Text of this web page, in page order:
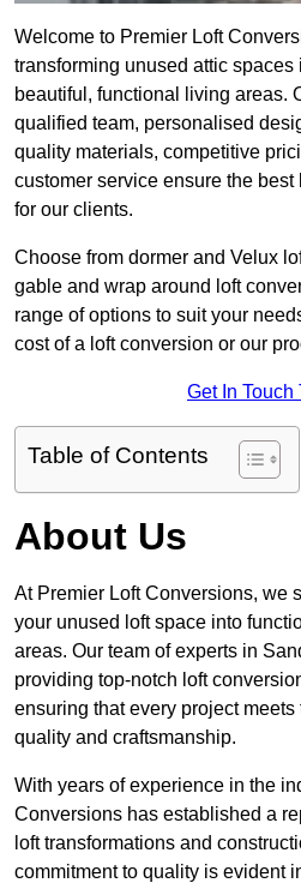
Welcome to Premier Loft
transforming unused attic
beautiful, functional living areas.
qualified team, personalised
quality materials, competitive
customer service ensure the
for our clients.
Choose from dormer and Velux
gable and wrap around loft
range of options to suit your
cost of a loft conversion or our
Get In Touch
Table of Contents
About Us
At Premier Loft Conversions, we
your unused loft space into
areas. Our team of experts in
providing top-notch loft
ensuring that every project
quality and craftsmanship.
With years of experience in the
Conversions has established a
loft transformations and
commitment to quality is evident